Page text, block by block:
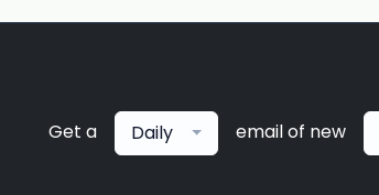
Get a Daily email of new